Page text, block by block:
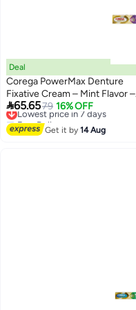
Deal
Corega PowerMax Denture
Fixative Cream – Mint Flavor –
40g
65.6579 16% OFF
Lowest price in 7 days
Free Delivery
Lowest price in 7 days
Get it by14 Aug